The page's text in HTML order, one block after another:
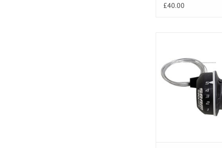
£40.00
ADD TO CART